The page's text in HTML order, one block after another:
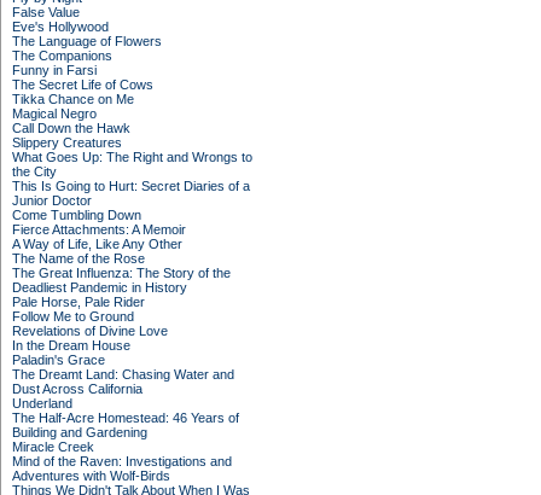
False Value
Eve's Hollywood
The Language of Flowers
The Companions
Funny in Farsi
The Secret Life of Cows
Tikka Chance on Me
Magical Negro
Call Down the Hawk
Slippery Creatures
What Goes Up: The Right and Wrongs to
the City
This Is Going to Hurt: Secret Diaries of a
Junior Doctor
Come Tumbling Down
Fierce Attachments: A Memoir
A Way of Life, Like Any Other
The Name of the Rose
The Great Influenza: The Story of the
Deadliest Pandemic in History
Pale Horse, Pale Rider
Follow Me to Ground
Revelations of Divine Love
In the Dream House
Paladin's Grace
The Dreamt Land: Chasing Water and
Dust Across California
Underland
The Half-Acre Homestead: 46 Years of
Building and Gardening
Miracle Creek
Mind of the Raven: Investigations and
Adventures with Wolf-Birds
Things We Didn't Talk About When I Was